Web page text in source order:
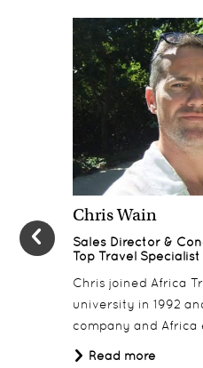
Chris Wain
Sales Director &
Top Travel Specialist
Chris joined Africa
university in 1992
company and Africa
Read more